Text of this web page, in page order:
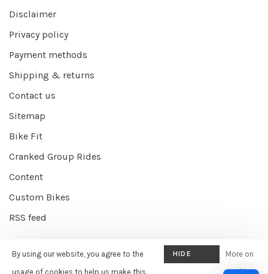
Disclaimer
Privacy policy
Payment methods
Shipping & returns
Contact us
Sitemap
Bike Fit
Cranked Group Rides
Content
Custom Bikes
RSS feed
© Copyright 2026 Cranked Online - Powered by EZShop E-commerce
By using our website, you agree to the
usage of cookies to help us make this
HIDE
More on
cookies